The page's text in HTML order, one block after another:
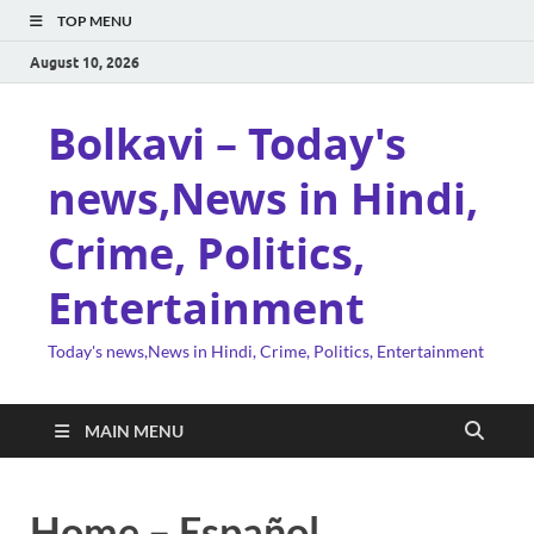
TOP MENU
August 10, 2026
Bolkavi – Today's
news,News in Hindi,
Crime, Politics,
Entertainment
Today's news,News in Hindi, Crime, Politics, Entertainment
MAIN MENU